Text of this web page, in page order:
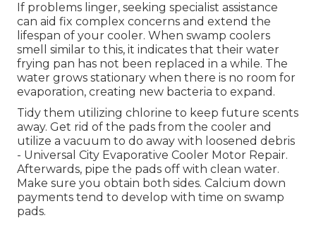
If problems linger, seeking specialist assistance
can aid fix complex concerns and extend the
lifespan of your cooler. When swamp coolers
smell similar to this, it indicates that their water
frying pan has not been replaced in a while. The
water grows stationary when there is no room for
evaporation, creating new bacteria to expand.
Tidy them utilizing chlorine to keep future scents
away. Get rid of the pads from the cooler and
utilize a vacuum to do away with loosened debris
- Universal City Evaporative Cooler Motor Repair.
Afterwards, pipe the pads off with clean water.
Make sure you obtain both sides. Calcium down
payments tend to develop with time on swamp
pads.